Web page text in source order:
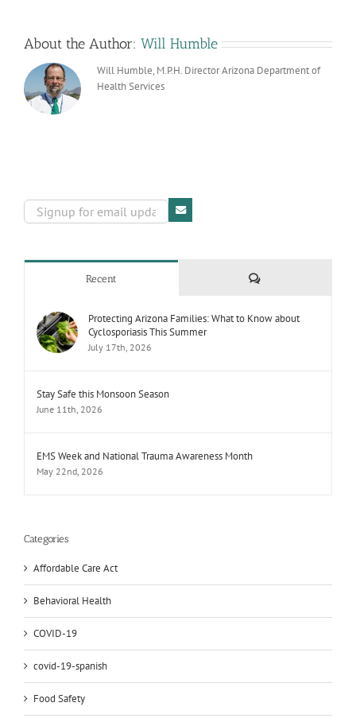
About the Author: Will Humble
Will Humble, M.P.H. Director Arizona Department of
Health Services
Recent Comments
Protecting Arizona Families: What to Know about
Cyclosporiasis This Summer
July 17th, 2026
Stay Safe this Monsoon Season
June 11th, 2026
EMS Week and National Trauma Awareness Month
May 22nd, 2026
Categories
Affordable Care Act
Behavioral Health
COVID-19
covid-19-spanish
Food Safety